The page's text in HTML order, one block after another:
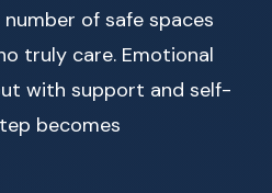
of safe spaces
truly care. Emotional
with support and self-
becomes